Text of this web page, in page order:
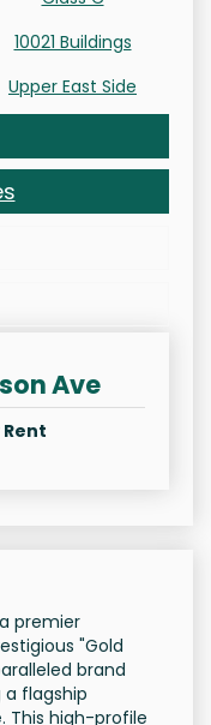
10021 Buildings
Upper East Side
Ave
premier
"Gold
brand
a flagship
. This high-profile